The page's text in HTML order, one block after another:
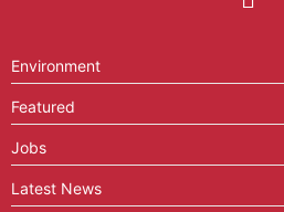
Environment
Featured
Jobs
Latest News